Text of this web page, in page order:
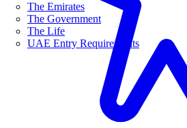
The Emirates
The Government
The Life
UAE Entry Requirements